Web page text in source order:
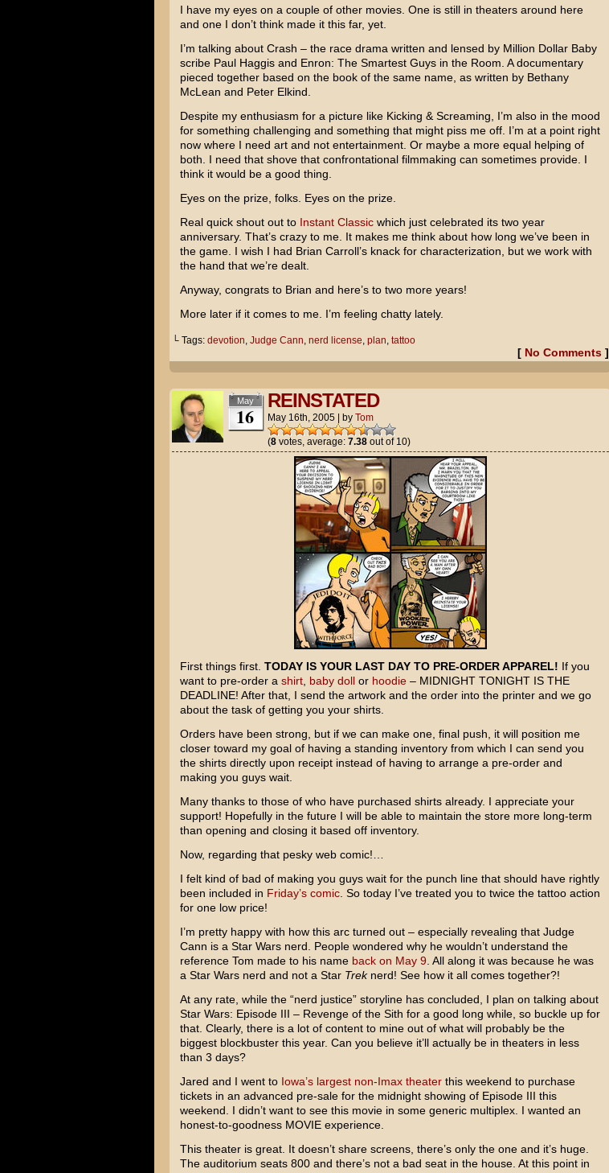
I have my eyes on a couple of other movies. One is still in theaters around here
and one I don’t think made it this far, yet.
I’m talking about Crash – the race drama written and lensed by Million Dollar Baby
scribe Paul Haggisand Enron: The Smartest Guys in the Room . A documentary
pieced together based on the book of the same name, as written by Bethany
McLean and Peter Elkind
Despite my enthusiasm for a picture like Kicking & Screaming, I’m also in the mood
for something challenging and something that might piss me off. I’m at a point right
now where I need art and not entertainment. Or maybe a more equal helping of
both. I need that shove that confrontational filmmaking can sometimes provide. I
think it would be a good thing.
Eyes on the prize, folks. Eyes on the prize.
Real quick shout out to Instant Classicwhich just celebrated its two year
anniversary. That’s crazy to me. It makes me think about how long we’ve been in
the game. I wish I had Brian Carroll’s knack for characterization, but we work with
the hand that we’re dealt.
Anyway, congrats to Brian and here’s to two more years!
More later if it comes to me. I’m feeling chatty lately.
└ Tags: devotion, Judge Cann, nerd license, plan, tattoo
[ No Comments]
May
16
REINSTATED
May 16th, 2005 by Tom
(8votes, average: 7.38out of 10)
First things first. TODAY IS YOUR LAST DAY TO PRE-ORDER APPAREL! If you
want to pre-order a shirt, baby dollor hoodie – MIDNIGHT TONIGHT IS THE
DEADLINE! After that, I send the artwork and the order into the printer and we go
about the task of getting you your shirts.
Orders have been strong, but if we can make one, final push, it will position me
closer toward my goal of having a standing inventory from which I can send you
the shirts directly upon receipt instead of having to arrange a pre-order and
making you guys wait.
Many thanks to those of who have purchased shirts already. I appreciate your
support! Hopefully in the future I will be able to maintain the store more long-term
than opening and closing it based off inventory.
Now, regarding that pesky web comic!…
I felt kind of bad of making you guys wait for the punch line that should have rightly
been included in Friday’s comic. So today I’ve treated you to twice the tattoo action
for one low price!
I’m pretty happy with how this arc turned out – especially revealing that Judge
Cann is a Star Warsnerd. People wondered why he wouldn’t understand the
reference Tom made to his name back on May 9. All along it was because he was
a Star Wars nerd and not a Star Treknerd! See how it all comes together?!
At any rate, while the “nerd justice” storyline has concluded, I plan on talking about
Star Wars: Episode III – Revenge of the Sith for a good long while, so buckle up for
that. Clearly, there is a lot of content to mine out of what will probably be the
biggest blockbuster this year. Can you believe it’ll actually be in theaters in less
than 3 days?
Jared and I went to Iowa’s largest non-Imax theaterthis weekend to purchase
tickets in an advanced pre-sale for the midnight showing of Episode III this
weekend. I didn’t want to see this movie in some generic multiplex. I wanted an
honest-to-goodness MOVIE experience.
This theater is great. It doesn’t share screens, there’s only the one and it’s huge.
The auditorium seats 800 and there’s not a bad seat in the house. At this point in